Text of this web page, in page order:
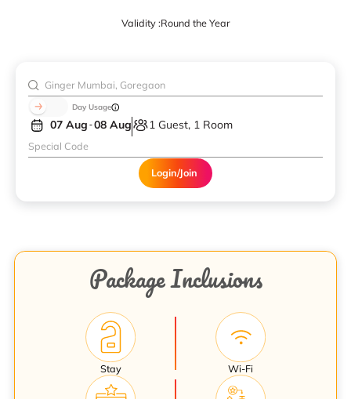
Validity :Round the Year
Day Usage
07 Aug 08 Aug 1 Guest, 1 Room
Login/Join
Package Inclusions
Stay Wi-Fi